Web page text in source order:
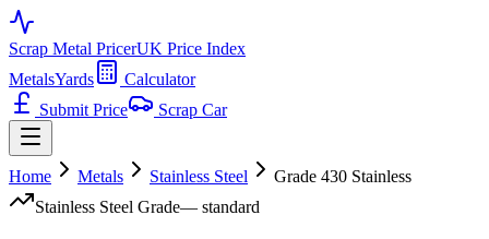
Scrap Metal PricerUK Price Index
MetalsYards
Calculator
Submit Price
Scrap Car
Home Metals Stainless Steel
Grade 430 Stainless
Stainless Steel Grade— standard